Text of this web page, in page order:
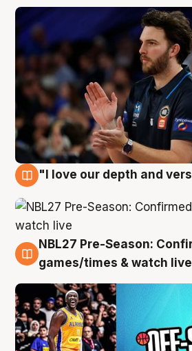
"I love our depth and
4 Aug
NBL27 Pre-Season:
games/times & watch live